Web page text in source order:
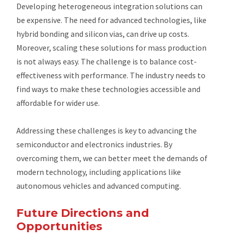
Developing heterogeneous integration solutions can
be expensive. The need for advanced technologies, like
hybrid bonding and silicon vias, can drive up costs.
Moreover, scaling these solutions for mass production
is not always easy. The challenge is to balance cost-
effectiveness with performance. The industry needs to
find ways to make these technologies accessible and
affordable for wider use.
Addressing these challenges is key to advancing the
semiconductor and electronics industries. By
overcoming them, we can better meet the demands of
modern technology, including applications like
autonomous vehicles and advanced computing.
Future Directions and
Opportunities